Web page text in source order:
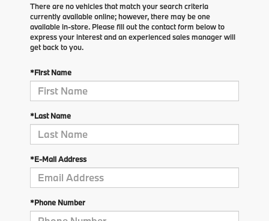
There are no vehicles that match your search criteria
currently available online; however, there may be one
available in-store. Please fill out the contact form below to
express your interest and an experienced sales manager will
get back to you.
*First Name
*Last Name
*E-Mail Address
*Phone Number